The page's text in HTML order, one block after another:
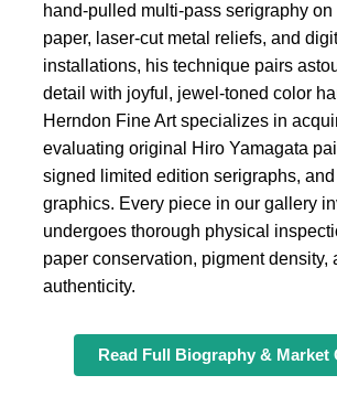
hand-pulled multi-pass serigraphy on
paper, laser-cut metal reliefs, and
installations, his technique pairs
detail with joyful, jewel-toned color
Herndon Fine Art specializes in
evaluating original Hiro Yamagata
signed limited edition serigraphs,
graphics. Every piece in our gallery
undergoes thorough physical
paper conservation, pigment density,
authenticity.
Read Full Biography & Market